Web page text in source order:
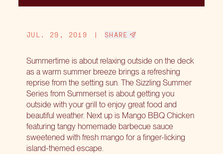
JUL. 29, 2019 | SHARE
Summertime is about relaxing outside on the deck
as a warm summer breeze brings a refreshing
reprise from the setting sun. The Sizzling Summer
Series from Summerset is about getting you
outside with your grill to enjoy great food and
beautiful weather. Next up is Mango BBQ Chicken
featuring tangy homemade barbecue sauce
sweetened with fresh mango for a finger-licking
island-themed escape.